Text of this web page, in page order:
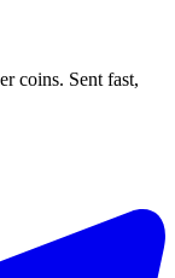
coins. Sent fast,